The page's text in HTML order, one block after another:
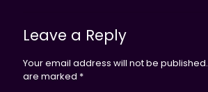
Leave a Reply
Your email address will not be published.
are marked *